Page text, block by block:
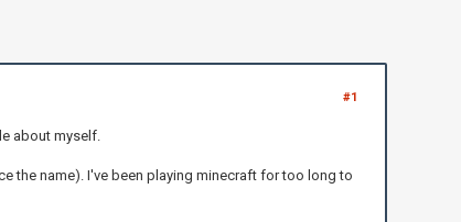
#1
about myself.
the name). I've been playing minecraft for too long to